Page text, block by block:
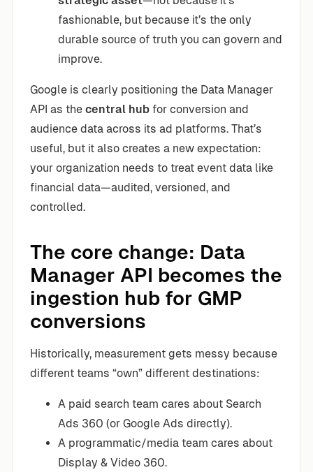
fashionable, but because it’s the only
durable source of truth you can govern and
improve.
Google is clearly positioning the Data Manager
API as the central hub for conversion and
audience data across its ad platforms. That’s
useful, but it also creates a new expectation:
your organization needs to treat event data like
financial data—audited, versioned, and
controlled.
The core change: Data
Manager API becomes the
ingestion hub for GMP
conversions
Historically, measurement gets messy because
different teams “own” different destinations:
A paid search team cares about Search
Ads 360 (or Google Ads directly).
A programmatic/media team cares about
Display & Video 360.